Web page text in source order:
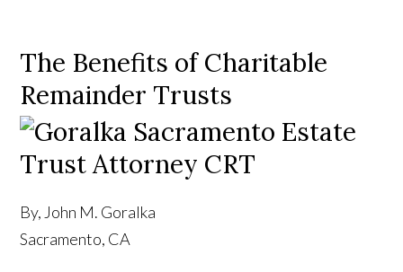
The Benefits of Charitable
Remainder Trusts
By, John M. Goralka
Sacramento, CA